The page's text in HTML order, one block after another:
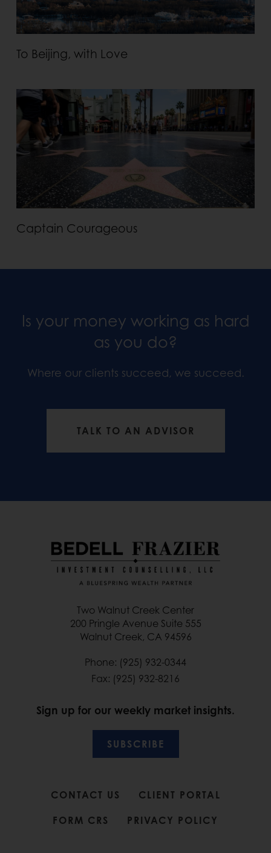
To Beijing, with Love
Captain Courageous
Is your money working as hard
as you do?
Where our clients succeed, we succeed.
TALK TO AN ADVISOR
Two Walnut Creek Center
200 Pringle Avenue Suite 555
Walnut Creek, CA 94596
Phone: (925) 932-0344
Fax: (925) 932-8216
Sign up for our weekly market insights.
SUBSCRIBE
CONTACT US CLIENT PORTAL
FORM CRS PRIVACY POLICY